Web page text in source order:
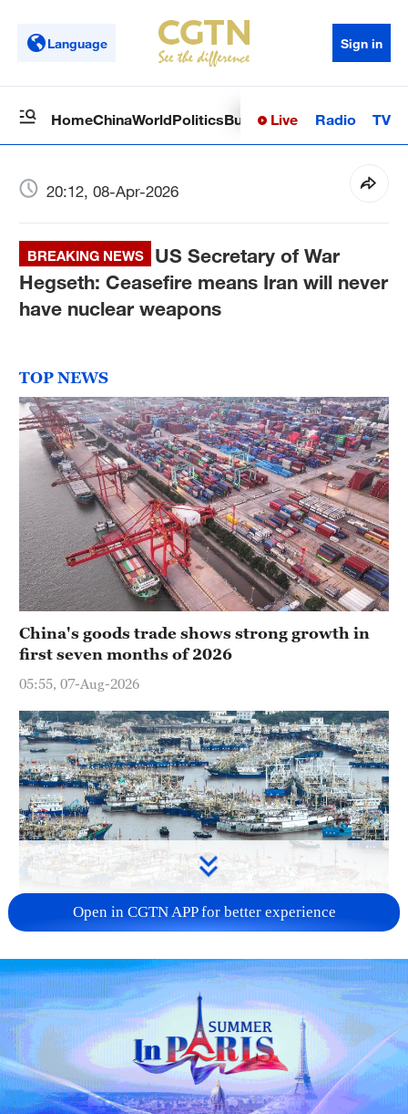
Language Sign in
HomeChinaWorldPoliticsBusinessSci-TechHealth
Live Radio TV
20:12, 08-Apr-2026
BREAKING NEWS
US Secretary of War
Hegseth: Ceasefire means Iran will never
have nuclear weapons
TOP NEWS
China's goods trade shows strong growth in
first seven months of 2026
05:55, 07-Aug-2026
response to Typhoon Dolphin
05:07, 07-Aug-2026
Open in CGTN APP for better experience